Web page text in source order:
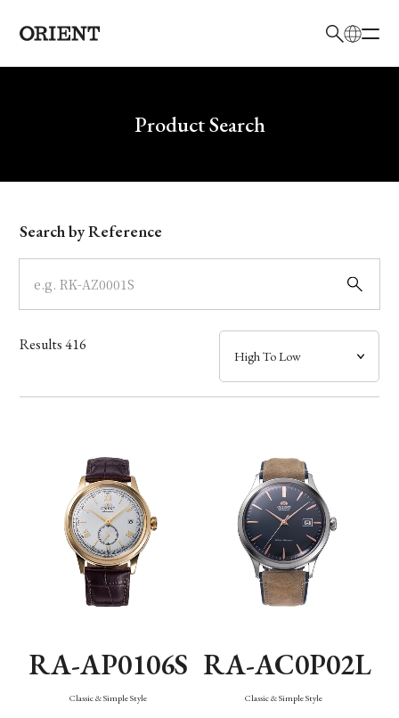
Write your search query hereProduct Search
Model
Dial
Case
Band
Function
Search by Reference
Results416
RA-AP0106S
Classic & Simple Style
RA-AC0P02L
Classic & Simple Style